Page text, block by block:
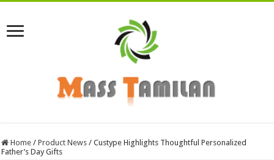
Home / Product News / Custype Highlights Thoughtful Personalized
Father’s Day Gifts